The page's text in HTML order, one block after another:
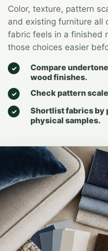
Color, texture, pattern
and existing furniture all
fabric feels in a finished
those choices easier
Compare
wood finishes.
Check pattern
Shortlist fabrics by
physical samples.